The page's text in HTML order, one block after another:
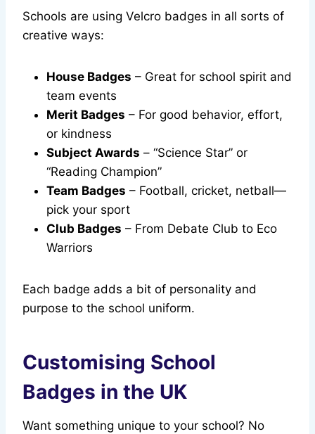
Schools are using Velcro badges in all sorts of
creative ways:
House Badges – Great for school spirit and
team events
Merit Badges – For good behavior, effort,
or kindness
Subject Awards – “Science Star” or
“Reading Champion”
Team Badges – Football, cricket, netball—
pick your sport
Club Badges – From Debate Club to Eco
Warriors
Each badge adds a bit of personality and
purpose to the school uniform.
Customising School
Badges in the UK
Want something unique to your school? No